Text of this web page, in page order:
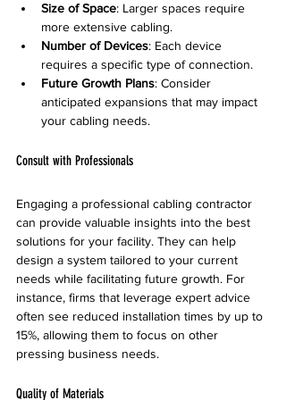
Size of Space: Larger spaces require
more extensive cabling.
Number of Devices: Each device
requires a specific type of connection.
Future Growth Plans: Consider
anticipated expansions that may impact
your cabling needs.
Consult with Professionals
Engaging a professional cabling contractor
can provide valuable insights into the best
solutions for your facility. They can help
design a system tailored to your current
needs while facilitating future growth. For
instance, firms that leverage expert advice
often see reduced installation times by up to
15%, allowing them to focus on other
pressing business needs.
Quality of Materials